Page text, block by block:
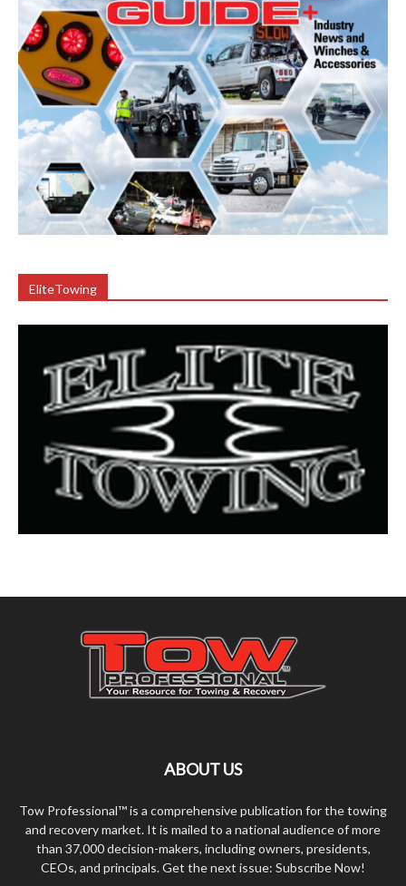
EliteTowing
ABOUT US
Tow Professional™ is a comprehensive publication for the towing
and recovery market. It is mailed to a national audience of more
than 37,000 decision-makers, including owners, presidents,
CEOs, and principals. Get the next issue: Subscribe Now!